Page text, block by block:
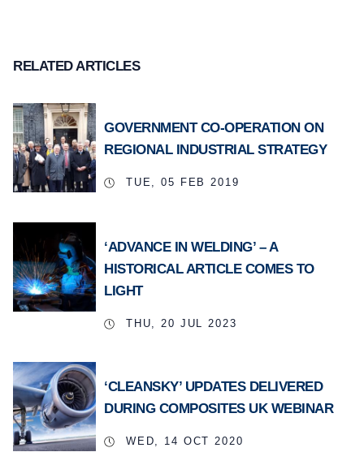
RELATED ARTICLES
GOVERNMENT CO-OPERATION ON
REGIONAL INDUSTRIAL STRATEGY
TUE, 05 FEB 2019
‘ADVANCE IN WELDING’ – A
HISTORICAL ARTICLE COMES TO
LIGHT
THU, 20 JUL 2023
‘CLEANSKY’ UPDATES DELIVERED
DURING COMPOSITES UK WEBINAR
WED, 14 OCT 2020